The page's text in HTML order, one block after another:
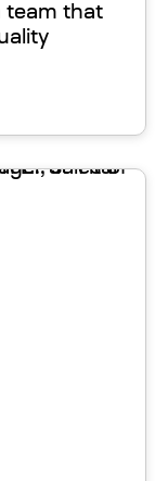
team that